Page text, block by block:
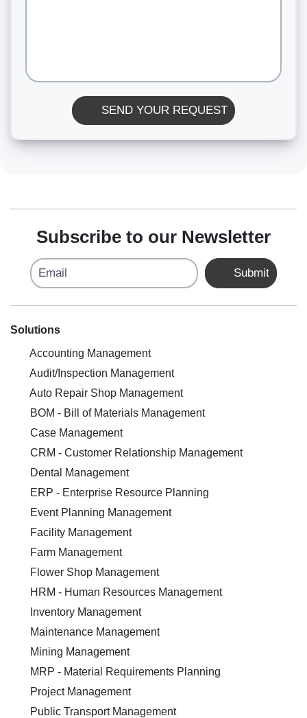
SEND YOUR REQUEST
Subscribe to our Newsletter
Email Submit
Solutions
Accounting Management
Audit/Inspection Management
Auto Repair Shop Management
BOM - Bill of Materials Management
Case Management
CRM - Customer Relationship Management
Dental Management
ERP - Enterprise Resource Planning
Event Planning Management
Facility Management
Farm Management
Flower Shop Management
HRM - Human Resources Management
Inventory Management
Maintenance Management
Mining Management
MRP - Material Requirements Planning
Project Management
Public Transport Management